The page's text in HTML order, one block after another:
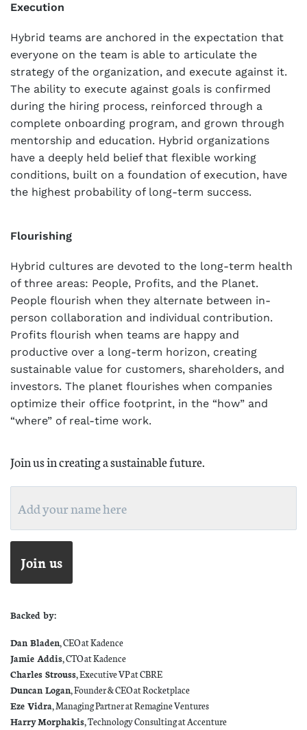
Execution
Hybrid teams are anchored in the expectation that
everyone on the team is able to articulate the
strategy of the organization, and execute against it.
The ability to execute against goals is confirmed
during the hiring process, reinforced through a
complete onboarding program, and grown through
mentorship and education. Hybrid organizations
have a deeply held belief that flexible working
conditions, built on a foundation of execution, have
the highest probability of long-term success.
Flourishing
Hybrid cultures are devoted to the long-term health
of three areas: People, Profits, and the Planet.
People flourish when they alternate between in-
person collaboration and individual contribution.
Profits flourish when teams are happy and
productive over a long-term horizon, creating
sustainable value for customers, shareholders, and
investors. The planet flourishes when companies
optimize their office footprint, in the “how” and
“where” of real-time work.
Join us in creating a sustainable future.
Backed by:
Dan Bladen, CEO at Kadence
Jamie Addis, CTO at Kadence
Charles Strouss, Executive VP at CBRE
Duncan Logan, Founder & CEO at Rocketplace
Eze Vidra, Managing Partner at Remagine Ventures
HarryMorphakis, Technology Consulting at Accenture